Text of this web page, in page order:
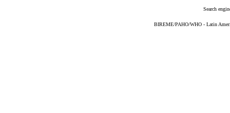
Search
BIREME/PAHO/WHO - Latin